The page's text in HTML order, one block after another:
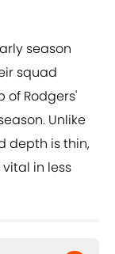
season
squad
of Rodgers'
Unlike
depth is thin,
in less